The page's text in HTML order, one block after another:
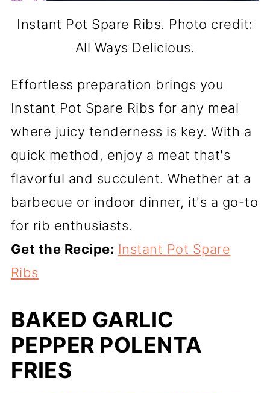
Instant Pot Spare Ribs. Photo credit:
All Ways Delicious.
Effortless preparation brings you
Instant Pot Spare Ribs for any meal
where juicy tenderness is key. With a
quick method, enjoy a meat that's
flavorful and succulent. Whether at a
barbecue or indoor dinner, it's a go-to
for rib enthusiasts.
Get the Recipe: Instant Pot Spare
Ribs
BAKED GARLIC
PEPPER POLENTA
FRIES